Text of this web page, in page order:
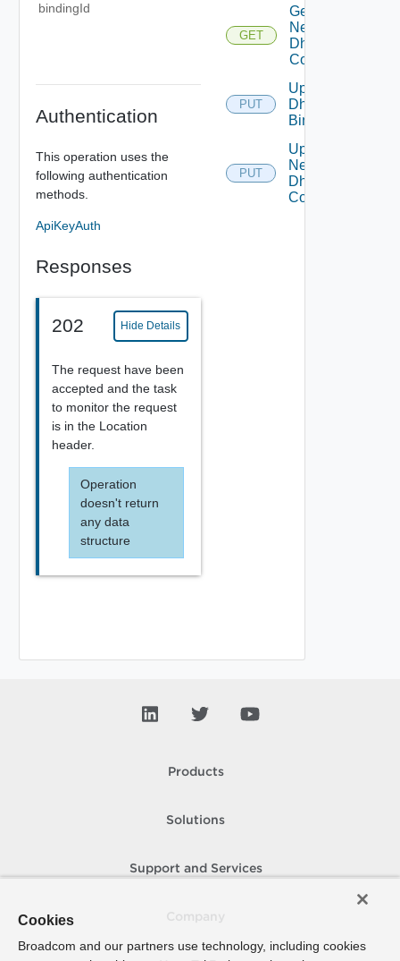
bindingId
Authentication
This operation uses the
following authentication
methods.
ApiKeyAuth
Responses
202 Hide Details
The request have been
accepted and the task
to monitor the request
is in the Location
header.
Operation
doesn't return
any data
structure
GET
Get
Network
Dhcp
Config
PUT
Update
Dhcp
Binding
PUT
Update
Network
Dhcp
Config
Products
Solutions
Support and Services
Cookies
Broadcom and our partners use technology, including cookies